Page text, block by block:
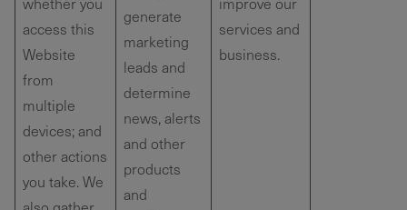
access this
Website
from
multiple
devices; and
other actions
you take. We
generate
marketing
leads and
determine
news, alerts
and other
products
and
services and
business.